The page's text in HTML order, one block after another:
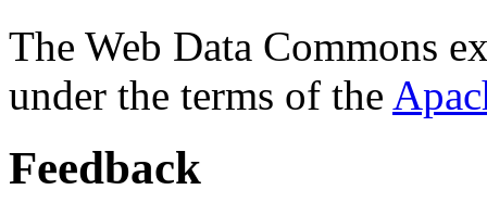
The Web Data Commons
under the terms of the
Feedback